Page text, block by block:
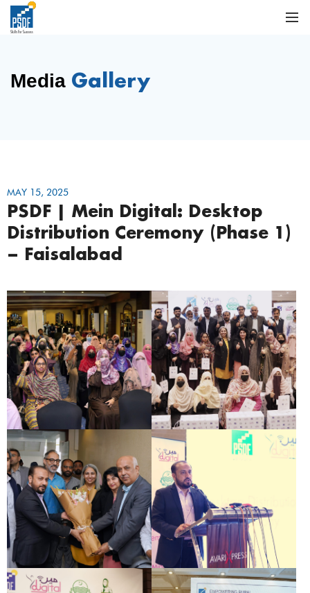
Media Gallery
MAY 15, 2025
PSDF | Mein Digital: Desktop
Distribution Ceremony (Phase 1)
– Faisalabad